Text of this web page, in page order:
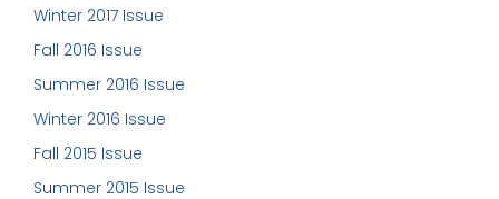
Winter 2017 Issue
Fall 2016 Issue
Summer 2016 Issue
Winter 2016 Issue
Fall 2015 Issue
Summer 2015 Issue